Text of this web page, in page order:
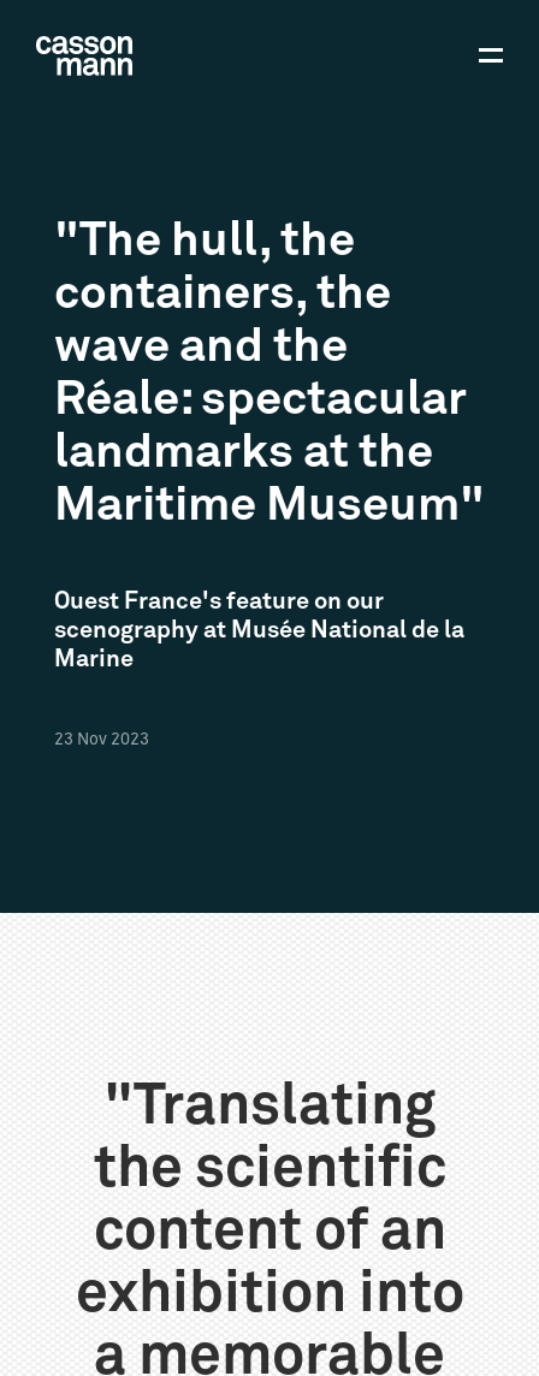
"The hull, the
containers, the
wave and the
Réale: spectacular
landmarks at the
Maritime Museum"
Ouest France's feature on our
scenography at Musée National de la
Marine
23 Nov 2023
"Translating
the scientific
content of an
exhibition into
a memorable